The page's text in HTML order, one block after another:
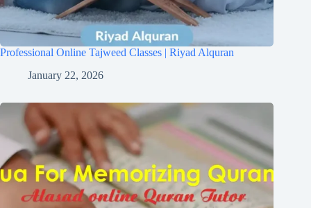
Professional Online Tajweed Classes | Riyad Alquran
January 22, 2026